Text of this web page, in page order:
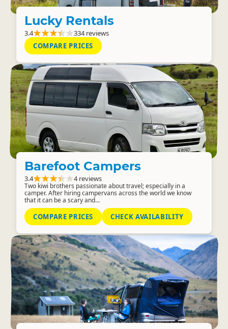
Lucky Rentals
3.4
334 reviews
COMPARE PRICES
Barefoot Campers
3.4 4 reviews
Two kiwi brothers passionate about travel; especially in a
camper. After hiring campervans across the world we know
that it can be a scary and...
COMPARE PRICES CHECK AVAILABILITY